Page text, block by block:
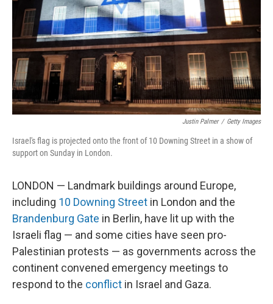
Justin Palmer / Getty Images
Israel's flag is projected onto the front of 10 Downing Street in a show of
support on Sunday in London.
LONDON — Landmark buildings around Europe,
including 10 Downing Street in London and the
Brandenburg Gate in Berlin, have lit up with the
Israeli flag — and some cities have seen pro-
Palestinian protests — as governments across the
continent convened emergency meetings to
respond to the conflict in Israel and Gaza.